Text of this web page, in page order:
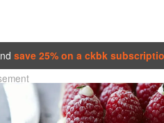
save 25% on a ckbk